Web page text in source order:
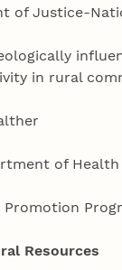
of Justice-
in rural
of
Promotion
Resources